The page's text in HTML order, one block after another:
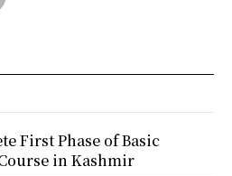
First Phase of Basic
in Kashmir